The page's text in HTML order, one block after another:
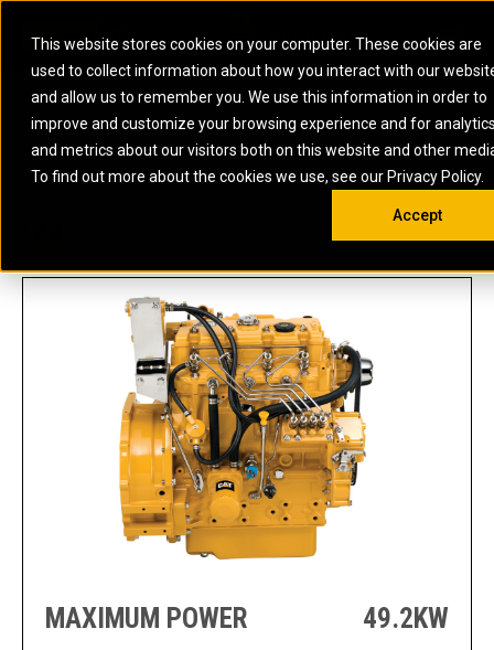
This website stores cookies on your computer. These cookies are
used to collect information about how you interact with our
and allow us to remember you. We use this information in order to
improve and customize your browsing experience and for
and metrics about our visitors both on this website and other
To find out more about the cookies we use, see our Privacy Policy.
Accept
ARTICULATED
TRUCKS
BACKHOE
LOADERS
COMPACTORS
ELECTRIC ROPE
SHOVELS
EXCAVATORS
MOTOR GRADERS
OFF-HIGHWAY
SKID STEER AND
COMPACT TRACK
LOADERS
UNDERGROUND -
HARD ROCK
WHEEL LOADERS
ELECTRIC
POWER
BATTERY
ENERGY
STORAGE
MARINE
POWER
SYSTEMS
AUXILIARY
ENGINES
PROPULSION
AND
MANEUVERING
SOLUTIONS
MARINE
GENERATOR
SETS
MARINE
THRUSTER
AZIMUTH
INDUSTRIAL
DIESEL FIRE
PUMPS
INDUSTRIAL
DIESEL
OIL AND
GAS
ENERGY
STORAGE
SOLUTIONS
FIRE PUMP
GAS
ENGINES AND
GENERATOR
SETS
MOBILE GAS
SOLUTIONS
OFFSHORE
DRILLING AND
PRODUCTION
GENERATOR
WELL SERVICE
SOUTH AFRICA
Open
US METRIC
MAXIMUM POWER
49.2KW